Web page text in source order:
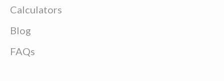
Calculators
Blog
FAQs